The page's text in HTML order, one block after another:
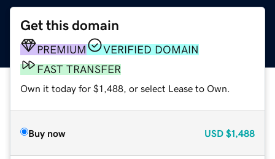
Get this domain
PREMIUM
VERIFIED DOMAIN
FAST TRANSFER
Own it today for $1,488, or select Lease to Own.
Buy now USD $1,488